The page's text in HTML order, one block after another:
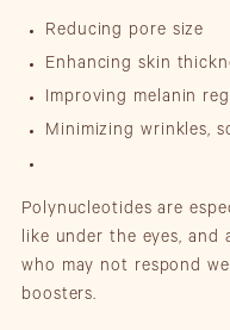
Reducing pore size
Enhancing skin
Improving melanin
Minimizing wrinkles,
Polynucleotides are
like under the eyes,
who may not respond
boosters.